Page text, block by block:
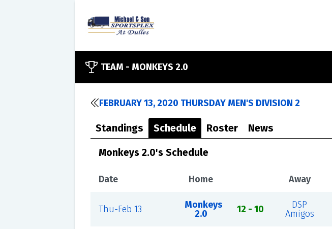
TEAM - MONKEYS 2.0
FEBRUARY 13, 2020 THURSDAY MEN'S DIVISION 2
Standings Schedule Roster News
Monkeys 2.0's Schedule
Date Home Away
Thu-Feb 13
Monkeys
2.0
12 - 10
DSP
Amigos